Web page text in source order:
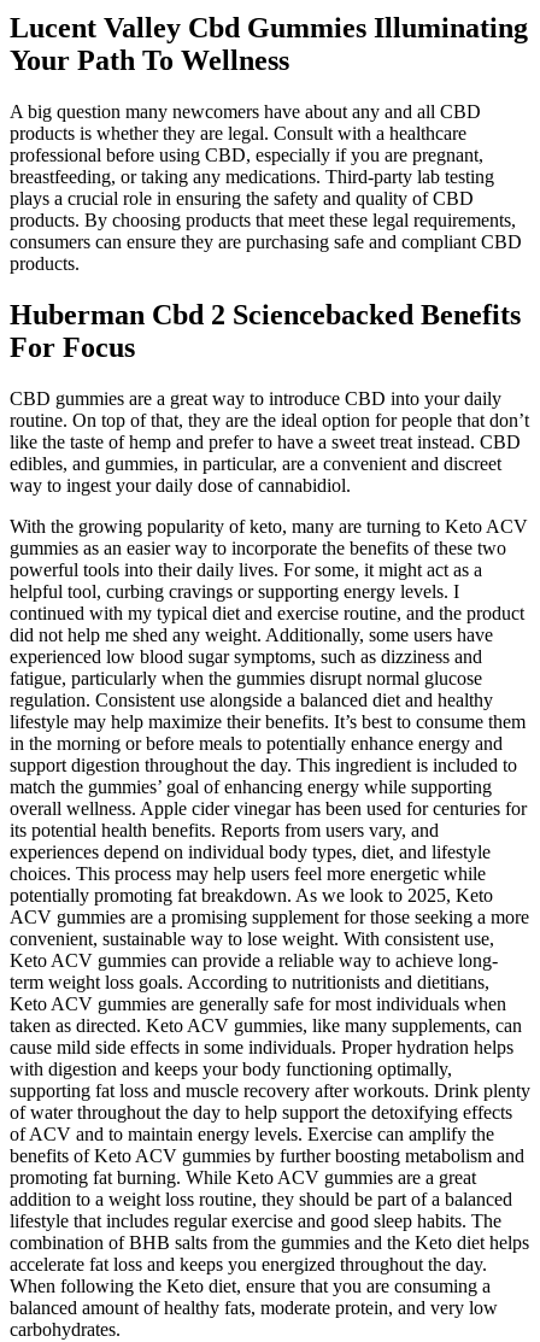
Lucent Valley Cbd Gummies Illuminating
Your Path To Wellness
A big question many newcomers have about any and all CBD
products is whether they are legal. Consult with a healthcare
professional before using CBD, especially if you are pregnant,
breastfeeding, or taking any medications. Third-party lab testing
plays a crucial role in ensuring the safety and quality of CBD
products. By choosing products that meet these legal requirements,
consumers can ensure they are purchasing safe and compliant CBD
products.
Huberman Cbd 2 Sciencebacked Benefits
For Focus
CBD gummies are a great way to introduce CBD into your daily
routine. On top of that, they are the ideal option for people that don’t
like the taste of hemp and prefer to have a sweet treat instead. CBD
edibles, and gummies, in particular, are a convenient and discreet
way to ingest your daily dose of cannabidiol.
With the growing popularity of keto, many are turning to Keto ACV
gummies as an easier way to incorporate the benefits of these two
powerful tools into their daily lives. For some, it might act as a
helpful tool, curbing cravings or supporting energy levels. I
continued with my typical diet and exercise routine, and the product
did not help me shed any weight. Additionally, some users have
experienced low blood sugar symptoms, such as dizziness and
fatigue, particularly when the gummies disrupt normal glucose
regulation. Consistent use alongside a balanced diet and healthy
lifestyle may help maximize their benefits. It’s best to consume them
in the morning or before meals to potentially enhance energy and
support digestion throughout the day. This ingredient is included to
match the gummies’ goal of enhancing energy while supporting
overall wellness. Apple cider vinegar has been used for centuries for
its potential health benefits. Reports from users vary, and
experiences depend on individual body types, diet, and lifestyle
choices. This process may help users feel more energetic while
potentially promoting fat breakdown. As we look to 2025, Keto
ACV gummies are a promising supplement for those seeking a more
convenient, sustainable way to lose weight. With consistent use,
Keto ACV gummies can provide a reliable way to achieve long-
term weight loss goals. According to nutritionists and dietitians,
Keto ACV gummies are generally safe for most individuals when
taken as directed. Keto ACV gummies, like many supplements, can
cause mild side effects in some individuals. Proper hydration helps
with digestion and keeps your body functioning optimally,
supporting fat loss and muscle recovery after workouts. Drink plenty
of water throughout the day to help support the detoxifying effects
of ACV and to maintain energy levels. Exercise can amplify the
benefits of Keto ACV gummies by further boosting metabolism and
promoting fat burning. While Keto ACV gummies are a great
addition to a weight loss routine, they should be part of a balanced
lifestyle that includes regular exercise and good sleep habits. The
combination of BHB salts from the gummies and the Keto diet helps
accelerate fat loss and keeps you energized throughout the day.
When following the Keto diet, ensure that you are consuming a
balanced amount of healthy fats, moderate protein, and very low
carbohydrates.